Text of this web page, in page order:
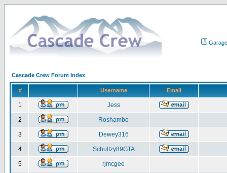
Garage
Cascade Crew Forum Index
# Username Email
1 Jess
2 Roshambo
3 Dewey316
4 Schultzy89GTA
5 rjmcgee